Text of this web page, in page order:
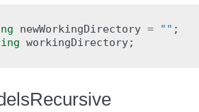
newWorkingDirectory = "" ;
workingDirectory;